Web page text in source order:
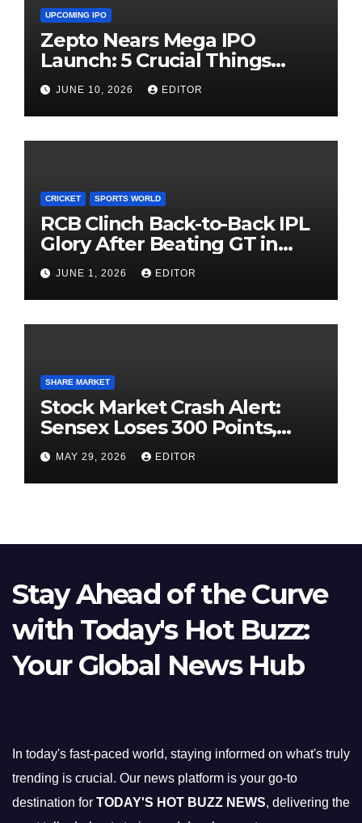
UPCOMING IPO
Zepto Nears Mega IPO
Launch: 5 Crucial Things
Investors Must Watch Before
Investing
JUNE 10, 2026 EDITOR
CRICKET SPORTS WORLD
RCB Clinch Back-to-Back IPL
Glory After Beating GT in
High-Pressure Final
JUNE 1, 2026 EDITOR
SHARE MARKET
Stock Market Crash Alert:
Sensex Loses 300 Points,
Nifty Slips Below 23,900
MAY 29, 2026 EDITOR
Stay Ahead of the Curve
with Today's Hot Buzz:
Your Global News Hub
In today's fast-paced world, staying informed on what's truly
trending is crucial. Our news platform is your go-to
destination for TODAY'S HOT BUZZ NEWS, delivering the